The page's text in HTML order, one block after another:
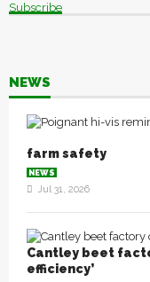
Subscribe
NEWS
farm safety
NEWS
Jul 31, 2026
Cantley beet
efficiency’